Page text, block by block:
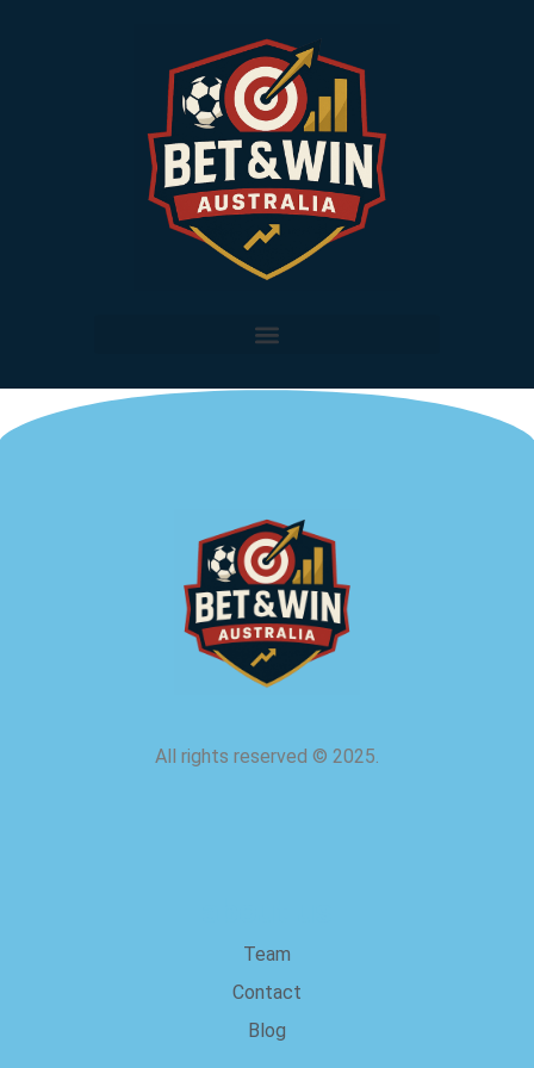
All rights reserved © 2025.
Team
Contact
Blog